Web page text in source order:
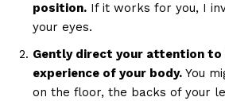
position. If it works for you, I
your eyes.
Gently direct your attention
experience of your body. You
on the floor, the backs of your